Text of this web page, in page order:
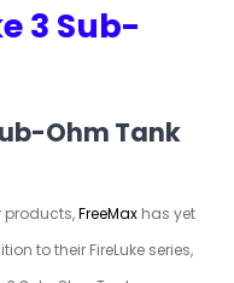
3 Sub-
Ohm Tank
products,FreeMax has yet
to their FireLuke series,